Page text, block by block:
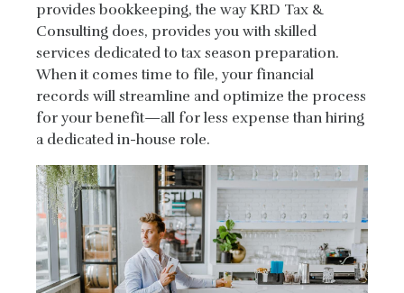
provides bookkeeping, the way KRD Tax &
Consulting does, provides you with skilled
services dedicated to tax season preparation.
When it comes time to file, your financial
records will streamline and optimize the process
for your benefit—all for less expense than hiring
a dedicated in-house role.